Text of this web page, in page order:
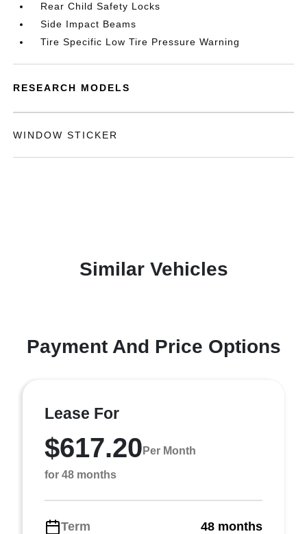
Rear Child Safety Locks
Side Impact Beams
Tire Specific Low Tire Pressure Warning
RESEARCH MODELS
WINDOW STICKER
Similar Vehicles
Payment And Price Options
Lease For
$617.20 Per Month
for 48 months
Term
48 months